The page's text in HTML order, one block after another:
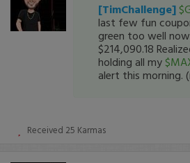
[TimChallenge]
last few fun
green too well
$214,090.18
holding all my
alert this morning.
Received 25 Karmas